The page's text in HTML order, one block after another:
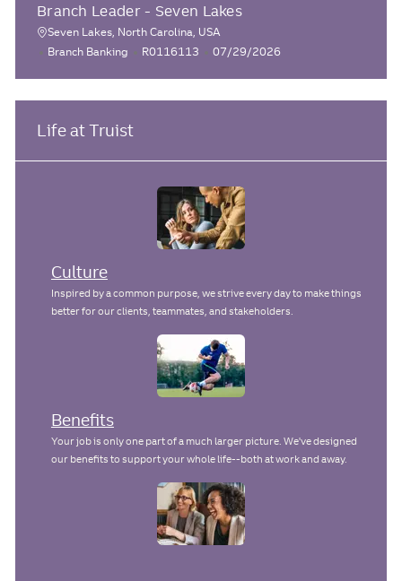
c
a
t
t
e
g
r
y
b
I
d
s
t
e
D
a
Branch Leader - Seven Lakes
L
t
Seven Lakes, North Carolina, USA
C
e
g
o
r
Branch Banking
J
I
R0116113
P
t
D
t
e
07/29/2026
Life at Truist
Culture
Inspired by a common purpose, we strive every day to make things
better for our clients, teammates, and stakeholders.
Benefits
Your job is only one part of a much larger picture. We've designed
our benefits to support your whole life--both at work and away.